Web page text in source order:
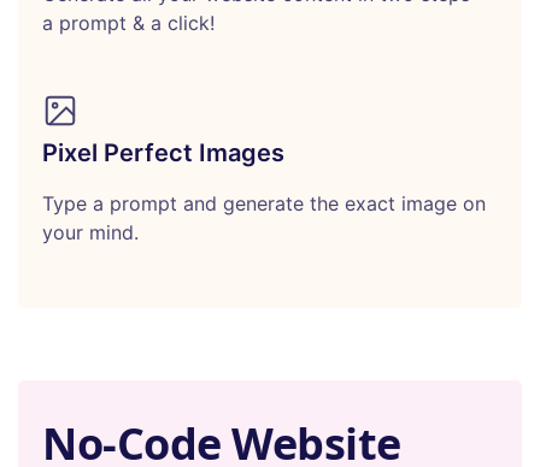
a prompt & a click!
Pixel Perfect Images
Type a prompt and generate the exact image on
your mind.
No-Code Website